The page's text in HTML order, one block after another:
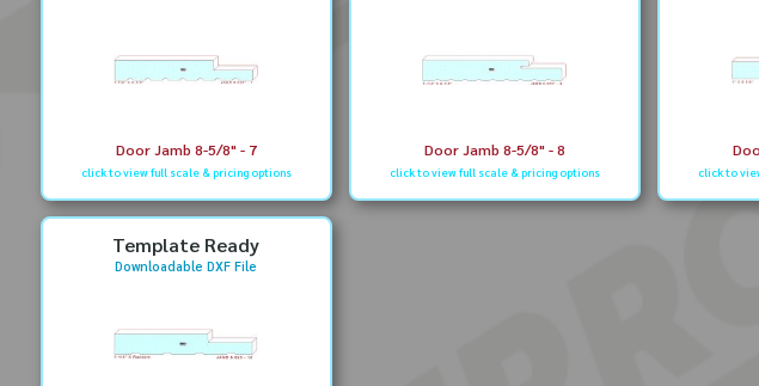
Door Jamb 8-5/8" - 7
click to view full scale & pricing options
Door Jamb 8-5/8" - 8
click to view full scale & pricing options click to
Template Ready
Downloadable DXF File